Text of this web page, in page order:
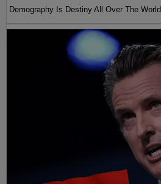
Demography Is Destiny All Over The World